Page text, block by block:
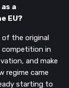
a
EU?
of the original
competition in
and make
regime came
starting to